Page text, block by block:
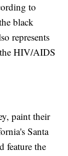
to
black
represents
HIV/AIDS
paint their
Santa
feature the